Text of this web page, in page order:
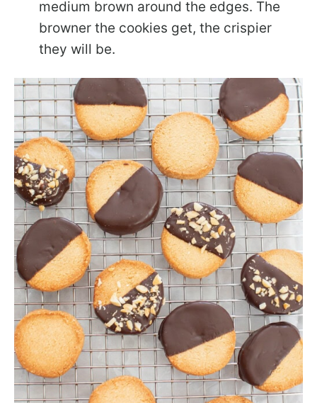
medium brown around the edges. The
browner the cookies get, the crispier
they will be.